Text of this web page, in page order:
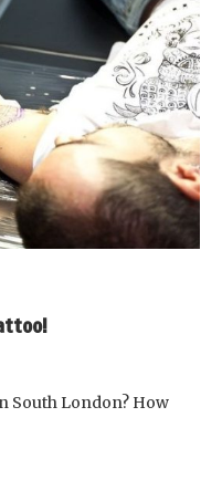
South London? How